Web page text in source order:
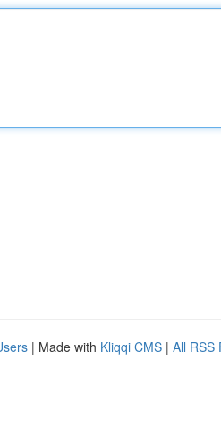
| Made with Kliqqi CMS | All RSS